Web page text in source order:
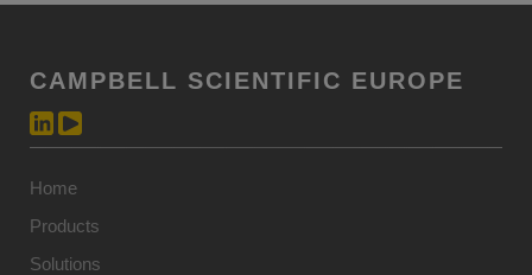
CAMPBELL SCIENTIFIC EUROPE
Home
Products
Solutions